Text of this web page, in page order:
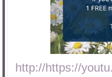
http://https://